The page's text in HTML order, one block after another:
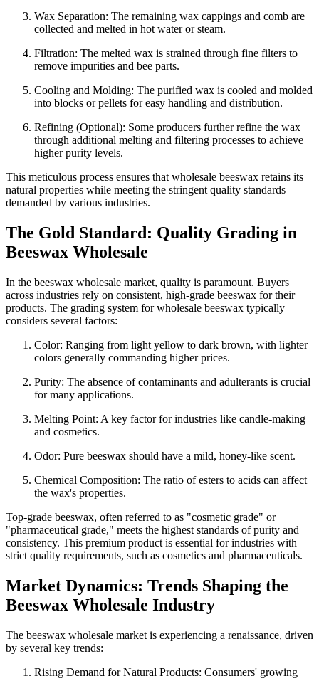
Wax Separation: The remaining wax cappings and comb are
collected and melted in hot water or steam.
Filtration: The melted wax is strained through fine filters to
remove impurities and bee parts.
Cooling and Molding: The purified wax is cooled and molded
into blocks or pellets for easy handling and distribution.
Refining (Optional): Some producers further refine the wax
through additional melting and filtering processes to achieve
higher purity levels.
This meticulous process ensures that wholesale beeswax retains its
natural properties while meeting the stringent quality standards
demanded by various industries.
The Gold Standard: Quality Grading in
Beeswax Wholesale
In the beeswax wholesale market, quality is paramount. Buyers
across industries rely on consistent, high-grade beeswax for their
products. The grading system for wholesale beeswax typically
considers several factors:
Color: Ranging from light yellow to dark brown, with lighter
colors generally commanding higher prices.
Purity: The absence of contaminants and adulterants is crucial
for many applications.
Melting Point: A key factor for industries like candle-making
and cosmetics.
Odor: Pure beeswax should have a mild, honey-like scent.
Chemical Composition: The ratio of esters to acids can affect
the wax's properties.
Top-grade beeswax, often referred to as "cosmetic grade" or
"pharmaceutical grade," meets the highest standards of purity and
consistency. This premium product is essential for industries with
strict quality requirements, such as cosmetics and pharmaceuticals.
Market Dynamics: Trends Shaping the
Beeswax Wholesale Industry
The beeswax wholesale market is experiencing a renaissance, driven
by several key trends:
Rising Demand for Natural Products: Consumers' growing